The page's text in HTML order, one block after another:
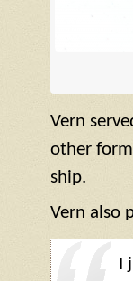
Vern
other
ship.
Vern also